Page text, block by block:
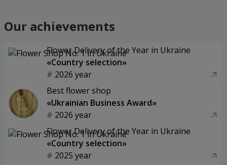
Our achievements
Flower Delivery of the Year in Ukraine
«Country selection»
2026 year
Best flower shop
«Ukrainian Business Award»
2026 year
Flower Delivery of the Year in Ukraine
«Country selection»
2025 year